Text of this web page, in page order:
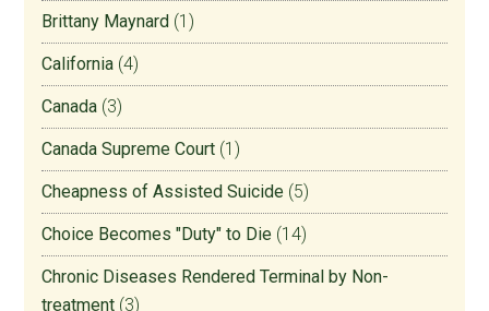
Brittany Maynard (1)
California (4)
Canada (3)
Canada Supreme Court (1)
Cheapness of Assisted Suicide (5)
Choice Becomes "Duty" to Die (14)
Chronic Diseases Rendered Terminal by Non-
treatment (3)